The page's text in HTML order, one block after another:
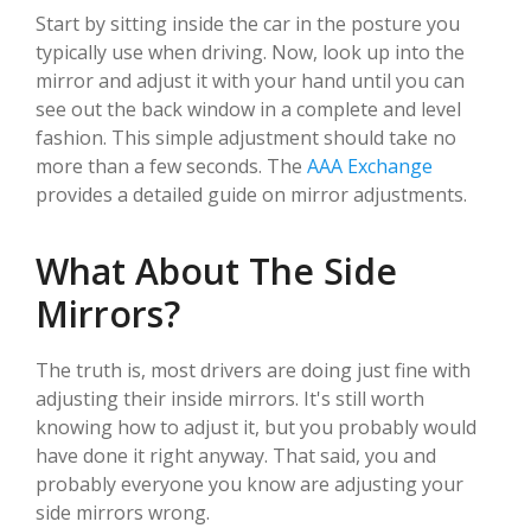
Start by sitting inside the car in the posture you
typically use when driving. Now, look up into the
mirror and adjust it with your hand until you can
see out the back window in a complete and level
fashion. This simple adjustment should take no
more than a few seconds. The AAA Exchange
provides a detailed guide on mirror adjustments.
What About The Side
Mirrors?
The truth is, most drivers are doing just fine with
adjusting their inside mirrors. It's still worth
knowing how to adjust it, but you probably would
have done it right anyway. That said, you and
probably everyone you know are adjusting your
side mirrors wrong.